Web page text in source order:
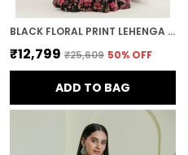
BLACK FLORAL PRINT LEHENGA WITH CAPE
₹12,799 ₹25,609 50% OFF
ADD TO BAG